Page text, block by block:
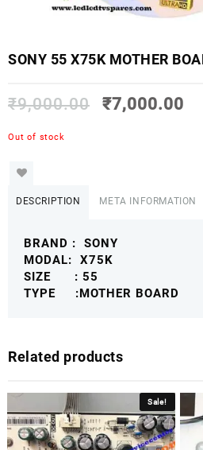
SONY 55 X75K MOTHER
₹9,000.00 ₹7,000.00
Out of stock
DESCRIPTION META INFORMATION
BRAND : SONY
MODAL: X75K
SIZE : 55
TYPE :MOTHER BOARD
Related products
Sale!